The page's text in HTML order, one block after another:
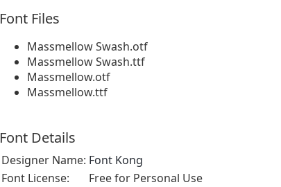
Font Files
Massmellow Swash.otf
Massmellow Swash.ttf
Massmellow.otf
Massmellow.ttf
Font Details
Designer Name: Font Kong
Font License:
Free for Personal Use